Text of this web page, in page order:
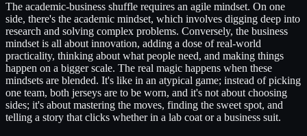
The academic-business shuffle requires an agile mindset. On one
side, there's the academic mindset, which involves digging deep into
research and solving complex problems. Conversely, the business
mindset is all about innovation, adding a dose of real-world
practicality, thinking about what people need, and making things
happen on a bigger scale. The real magic happens when these
mindsets are blended. It's like in an atypical game; instead of picking
one team, both jerseys are to be worn, and it's not about choosing
sides; it's about mastering the moves, finding the sweet spot, and
telling a story that clicks whether in a lab coat or a business suit.